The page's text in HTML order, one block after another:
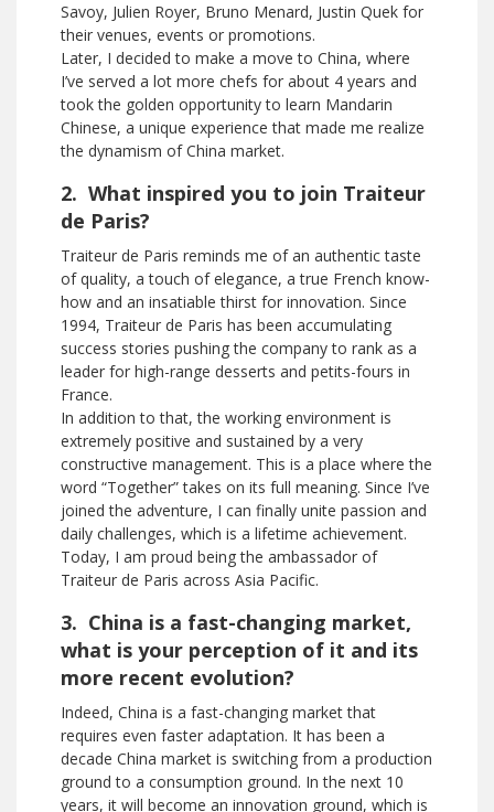
Savoy, Julien Royer, Bruno Menard, Justin Quek for
their venues, events or promotions.
Later, I decided to make a move to China, where
I’ve served a lot more chefs for about 4 years and
took the golden opportunity to learn Mandarin
Chinese, a unique experience that made me realize
the dynamism of China market.
2. What inspired you to join Traiteur
de Paris?
Traiteur de Paris reminds me of an authentic taste
of quality, a touch of elegance, a true French know-
how and an insatiable thirst for innovation. Since
1994, Traiteur de Paris has been accumulating
success stories pushing the company to rank as a
leader for high-range desserts and petits-fours in
France.
In addition to that, the working environment is
extremely positive and sustained by a very
constructive management. This is a place where the
word “Together” takes on its full meaning. Since I’ve
joined the adventure, I can finally unite passion and
daily challenges, which is a lifetime achievement.
Today, I am proud being the ambassador of
Traiteur de Paris across Asia Pacific.
3. China is a fast-changing market,
what is your perception of it and its
more recent evolution?
Indeed, China is a fast-changing market that
requires even faster adaptation. It has been a
decade China market is switching from a production
ground to a consumption ground. In the next 10
years, it will become an innovation ground, which is